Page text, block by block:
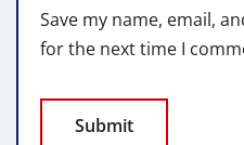
Save my name, email,
for the next time I